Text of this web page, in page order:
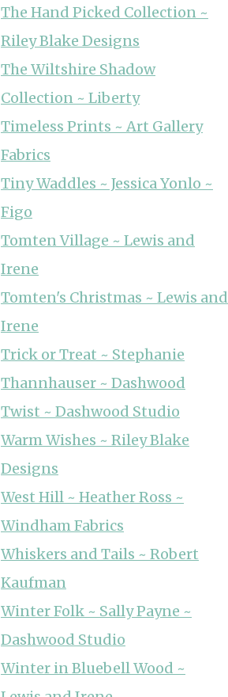
The Hand Picked Collection ~
Riley Blake Designs
The Wiltshire Shadow
Collection ~ Liberty
Timeless Prints ~ Art Gallery
Fabrics
Tiny Waddles ~ Jessica Yonlo ~
Figo
Tomten Village ~ Lewis and
Irene
Tomten's Christmas ~ Lewis and
Irene
Trick or Treat ~ Stephanie
Thannhauser ~ Dashwood
Twist ~ Dashwood Studio
Warm Wishes ~ Riley Blake
Designs
West Hill ~ Heather Ross ~
Windham Fabrics
Whiskers and Tails ~ Robert
Kaufman
Winter Folk ~ Sally Payne ~
Dashwood Studio
Winter in Bluebell Wood ~